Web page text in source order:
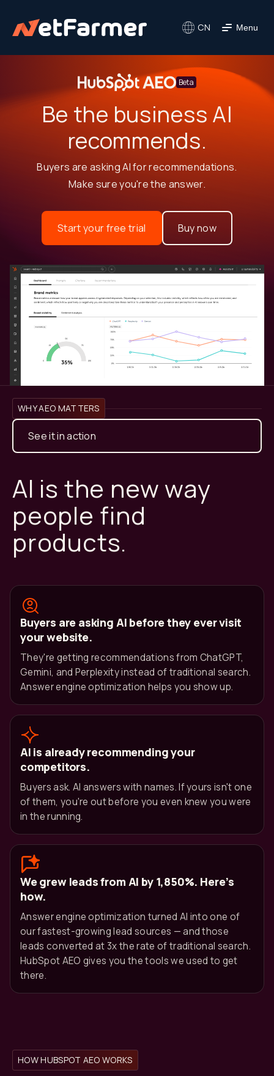
CN Menu
Beta
Be the business AI
recommends.
Buyers are asking AI for recommendations.
Make sure you're the answer.
Start your free trial Buy now
WHY AEO MATTERS
See it in action
AI is the new way
people find
products.
Buyers are asking AI before they ever visit
your website.
They're getting recommendations from ChatGPT,
Gemini, and Perplexity instead of traditional search.
Answer engine optimization helps you show up.
AI is already recommending your
competitors.
Buyers ask. AI answers with names. If yours isn't one
of them, you're out before you even knew you were
in the running.
We grew leads from AI by 1,850%. Here’s
how.
Answer engine optimization turned AI into one of
our fastest-growing lead sources — and those
leads converted at 3x the rate of traditional search.
HubSpot AEO gives you the tools we used to get
there.
HOW HUBSPOT AEO WORKS